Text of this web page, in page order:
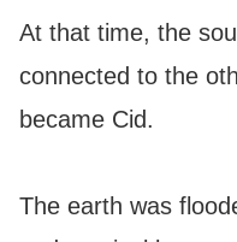
At that time, the
connected to the
became Cid.
The earth was